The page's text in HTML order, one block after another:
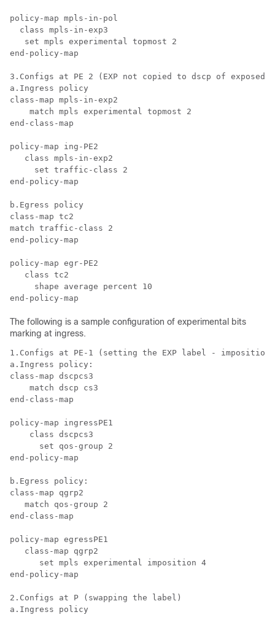
policy-map mpls-in-pol
  class mpls-in-exp3
   set mpls experimental topmost 2
end-policy-map
3.Configs at PE 2 (EXP not copied to dscp of exposed
a.Ingress policy
class-map mpls-in-exp2
    match mpls experimental topmost 2
end-class-map
policy-map ing-PE2
   class mpls-in-exp2
     set traffic-class 2
end-policy-map
b.Egress policy
class-map tc2
match traffic-class 2
end-policy-map
policy-map egr-PE2
   class tc2
     shape average percent 10
The following is a sample configuration of experimental bits
marking at ingress.
1.Configs at PE-1 (setting the EXP label -
a.Ingress policy:
class-map dscpcs3
    match dscp cs3
end-class-map
policy-map ingressPE1
    class dscpcs3
      set qos-group 2
end-policy-map
b.Egress policy:
class-map qgrp2
   match qos-group 2
end-class-map
policy-map egressPE1
   class-map qgrp2
      set mpls experimental imposition 4
end-policy-map
2.Configs at P (swapping the label)
a.Ingress policy